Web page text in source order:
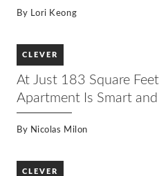
By Lori Keong
CLEVER
At Just 183 Square
Apartment Is Smart and
By Nicolas Milon
CLEVER